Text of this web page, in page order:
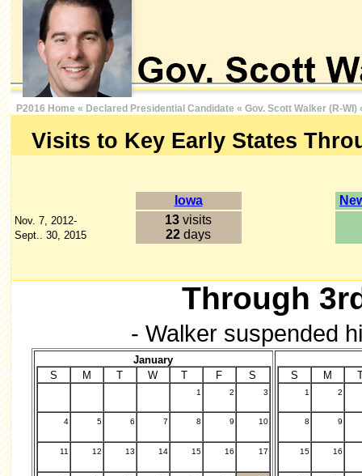
P2016 Home « Declared Presidential Candidate « Gov. Scott Walker (R-WI)
Visits to Key Early States
Iowa
Nov. 7, 2012-
Sept.. 30, 2015
13 visits
22 days
Through
- Walker suspended
January
S
M T W T F S
1 2 3
4 5 6 7 8 9 10
11 12 13 14 15 16 17
S M
1 2
8 9
15 16